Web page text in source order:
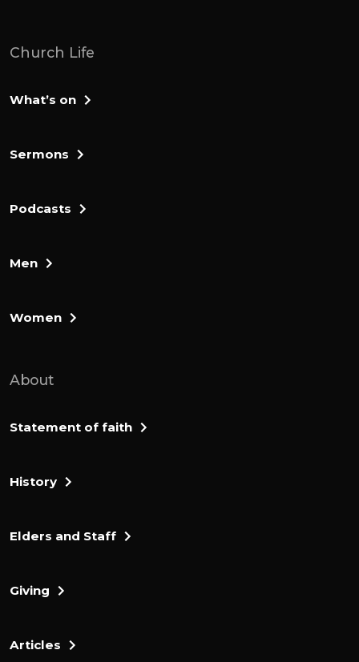
Church Life
What’s on
Sermons
Podcasts
Men
Women
About
Statement of faith
History
Elders and Staff
Giving
Articles